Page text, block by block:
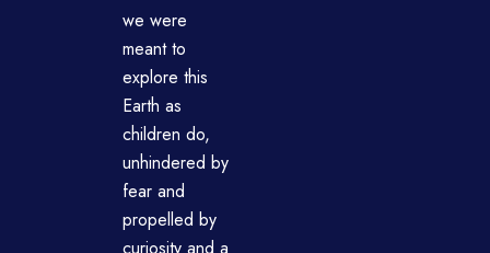
we were
meant to
explore this
Earth as
children do,
unhindered by
fear and
propelled by